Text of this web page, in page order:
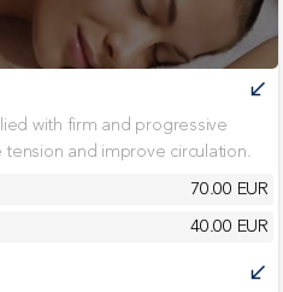
call_received
with firm and progressive
and improve circulation.
70.00 EUR
40.00 EUR
call_received